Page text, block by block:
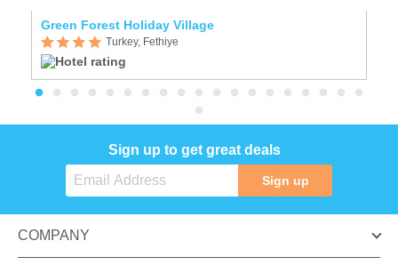
Green Forest Holiday Village
Turkey, Fethiye
Sign up to get great deals
Sign up
COMPANY